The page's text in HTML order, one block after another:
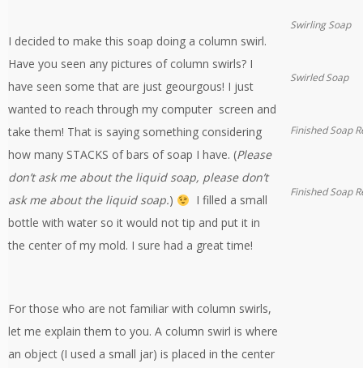
I decided to make this soap doing a column swirl.
Have you seen any pictures of column swirls? I
have seen some that are just geourgous! I just
wanted to reach through my computer screen and
take them! That is saying something considering
how many STACKS of bars of soap I have. (Please
don’t ask me about the liquid soap, please don’t
ask me about the liquid soap.)
I filled a small
bottle with water so it would not tip and put it in
the center of my mold. I sure had a great time!
For those who are not familiar with column swirls,
let me explain them to you. A column swirl is where
an object (I used a small jar) is placed in the center
Swirling Soap
Swirled Soap
Finished Soap
Finished Soap